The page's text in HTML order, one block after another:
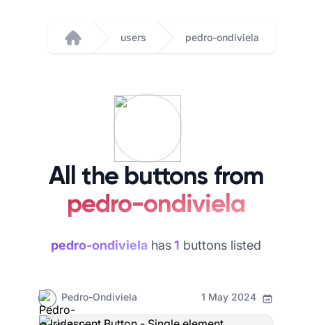
Home
users pedro-ondiviela
All the buttons from
pedro-ondiviela
pedro-ondiviela has1 buttons listed
Pedro-Ondiviela 1 May 2024